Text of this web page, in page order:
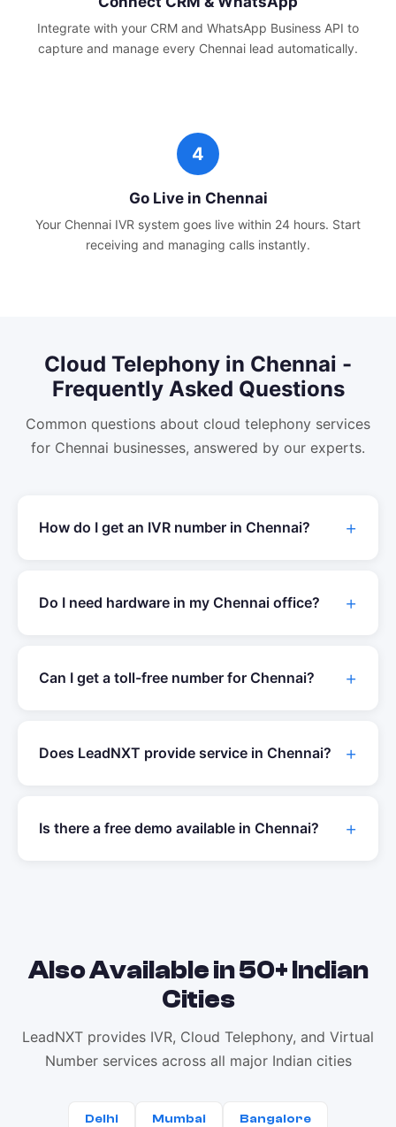
Integrate with your CRM and WhatsApp Business API to
capture and manage every Chennai lead automatically.
Go Live in Chennai
Your Chennai IVR system goes live within 24 hours. Start
receiving and managing calls instantly.
Cloud Telephony in Chennai -
Frequently Asked Questions
Common questions about cloud telephony services
for Chennai businesses, answered by our experts.
How do I get an IVR number in Chennai?
Do I need hardware in my Chennai office?
Can I get a toll-free number for Chennai?
Does LeadNXT provide service in Chennai?
Is there a free demo available in Chennai?
Also Available in 50+ Indian
Cities
LeadNXT provides IVR, Cloud Telephony, and Virtual
Number services across all major Indian cities
Delhi Mumbai Bangalore